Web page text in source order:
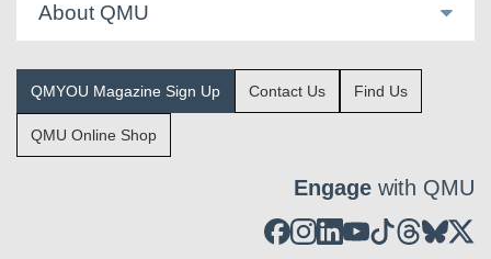
About QMU
QMYOU Magazine Sign Up Contact Us Find Us
QMU Online Shop
Engage with QMU